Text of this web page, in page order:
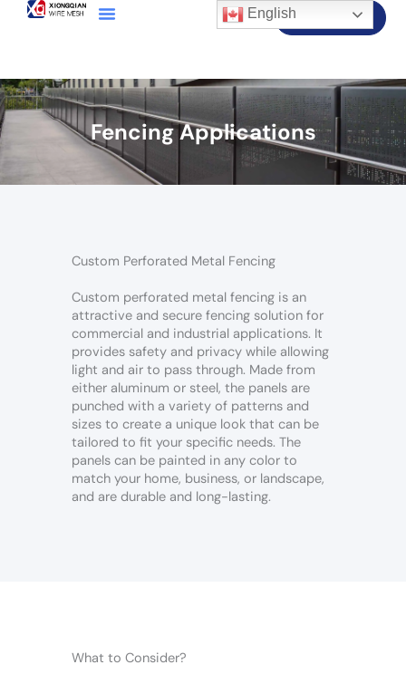
Contact Us
Fencing Applications
Custom Perforated Metal Fencing
Custom perforated metal fencing is an
attractive and secure fencing solution for
commercial and industrial applications. It
provides safety and privacy while allowing
light and air to pass through. Made from
either aluminum or steel, the panels are
punched with a variety of patterns and
sizes to create a unique look that can be
tailored to fit your specific needs. The
panels can be painted in any color to
match your home, business, or landscape,
and are durable and long-lasting.
What to Consider?
English